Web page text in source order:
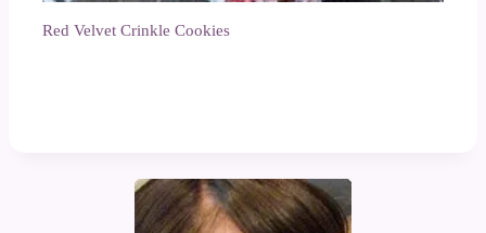
Red Velvet Crinkle Cookies